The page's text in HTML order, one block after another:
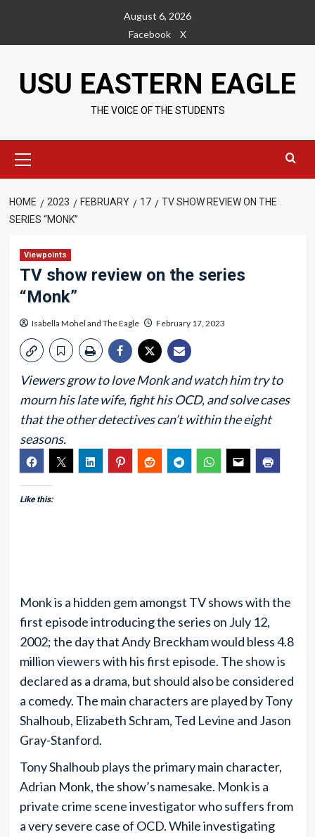
content
August 6, 2026
Facebook
X
USU EASTERN EAGLE
THE VOICE OF THE STUDENTS
Menu
HOME 2023 FEBRUARY 17
TV SHOW REVIEW ON THE
SERIES “MONK”
Viewpoints
TV show review on the series
“Monk”
Isabella Mohel and The Eagle February 17, 2023
Viewers grow to love Monk and watch him try to
mourn his late wife, fight his OCD, and solve cases
that the other detectives can’t within the eight
seasons.
Like this:
Monk is a hidden gem amongst TV shows with the
first episode introducing the series on July 12,
2002; the day that Andy Breckham would bless 4.8
million viewers with his first episode. The show is
declared as a drama, but should also be considered
a comedy. The main characters are played by Tony
Shalhoub, Elizabeth Schram, Ted Levine and Jason
Gray-Stanford.
Tony Shalhoub plays the primary main character,
Adrian Monk, the show’s namesake. Monk is a
private crime scene investigator who suffers from
a very severe case of OCD. While investigating